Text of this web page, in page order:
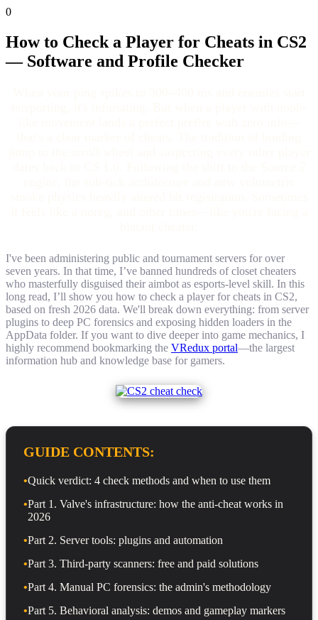
0
How to Check a Player for Cheats in CS2
— Software and Profile Checker
I've been administering public and tournament servers for over
seven years. In that time, I’ve banned hundreds of closet cheaters
who masterfully disguised their aimbot as esports-level skill. In this
long read, I’ll show you how to check a player for cheats in CS2,
based on fresh 2026 data. We'll break down everything: from server
plugins to deep PC forensics and exposing hidden loaders in the
AppData folder. If you want to dive deeper into game mechanics, I
highly recommend bookmarking the VRedux portal—the largest
information hub and knowledge base for gamers.
GUIDE CONTENTS:
•Quick verdict: 4 check methods and when to use them
•Part 1. Valve's infrastructure: how the anti-cheat works in
2026
•Part 2. Server tools: plugins and automation
•Part 3. Third-party scanners: free and paid solutions
•Part 4. Manual PC forensics: the admin's methodology
•Part 5. Behavioral analysis: demos and gameplay markers